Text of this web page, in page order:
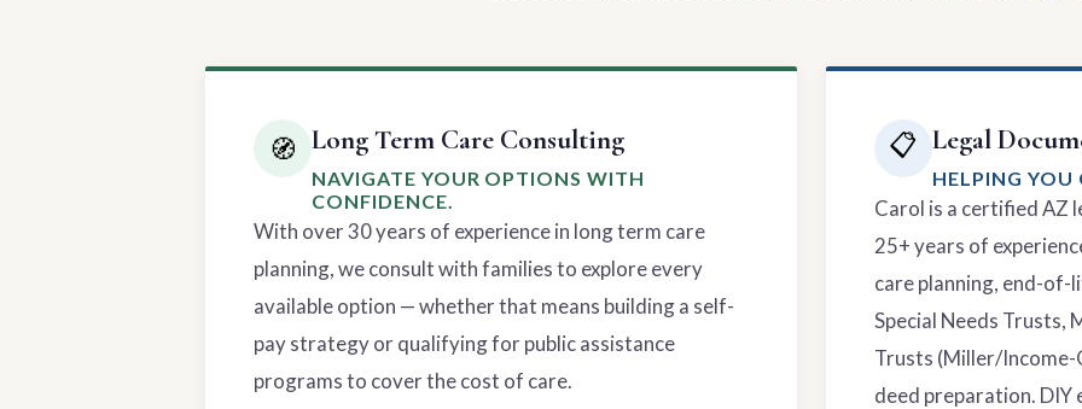
🧭 Long Term Care Consulting
NAVIGATE YOUR OPTIONS WITH
CONFIDENCE.
With over 30 years of experience in long term care
planning, we consult with families to explore every
available option — whether that means building a self-
pay strategy or qualifying for public assistance
programs to cover the cost of care.
📋 Legal
HELPING YOU
Carol is a certified AZ
25+ years of
care planning, end-of-
Special Needs Trusts,
Trusts (Miller/Income-
deed preparation. DIY